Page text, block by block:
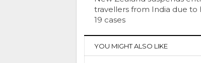
travellers from India due to
19 cases
YOU MIGHT ALSO LIKE